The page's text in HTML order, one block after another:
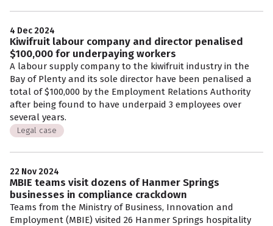
4 Dec 2024
Kiwifruit labour company and director penalised
$100,000 for underpaying workers
A labour supply company to the kiwifruit industry in the
Bay of Plenty and its sole director have been penalised a
total of $100,000 by the Employment Relations Authority
after being found to have underpaid 3 employees over
several years.
Legal case
22 Nov 2024
MBIE teams visit dozens of Hanmer Springs
businesses in compliance crackdown
Teams from the Ministry of Business, Innovation and
Employment (MBIE) visited 26 Hanmer Springs hospitality